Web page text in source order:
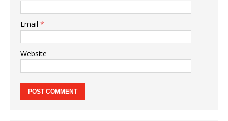
Email *
Website